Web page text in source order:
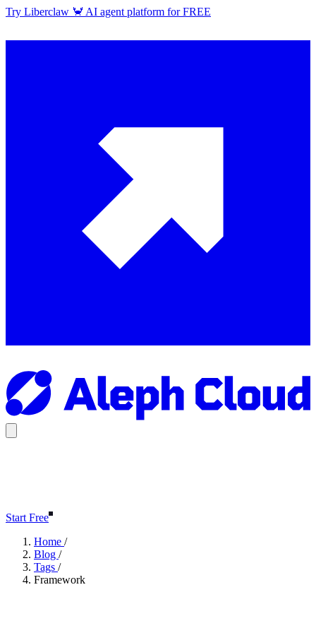
Try Liberclaw 🦀 AI agent platform for FREE
Start Free
Home /
Blog /
Tags /
Framework